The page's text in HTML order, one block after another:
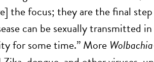
the focus; they are the final
can be sexually transmitted
for some time.” More Wolbachia